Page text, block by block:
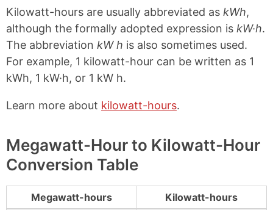
Kilowatt-hours are usually abbreviated as kWh,
although the formally adopted expression is kW·h.
The abbreviation kW h is also sometimes used.
For example, 1 kilowatt-hour can be written as 1
kWh, 1 kW·h, or 1 kW h.
Learn more about kilowatt-hours.
Megawatt-Hour to Kilowatt-Hour
Conversion Table
Megawatt-hours
Kilowatt-hours